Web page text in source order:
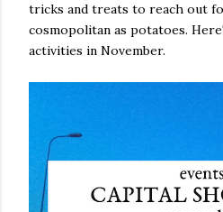
tricks and treats to reach out
cosmopolitan as potatoes.
activities in November.